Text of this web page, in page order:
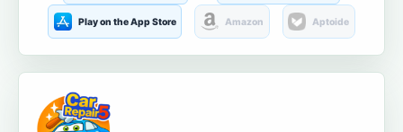
Play on the App Store Amazon Aptoide